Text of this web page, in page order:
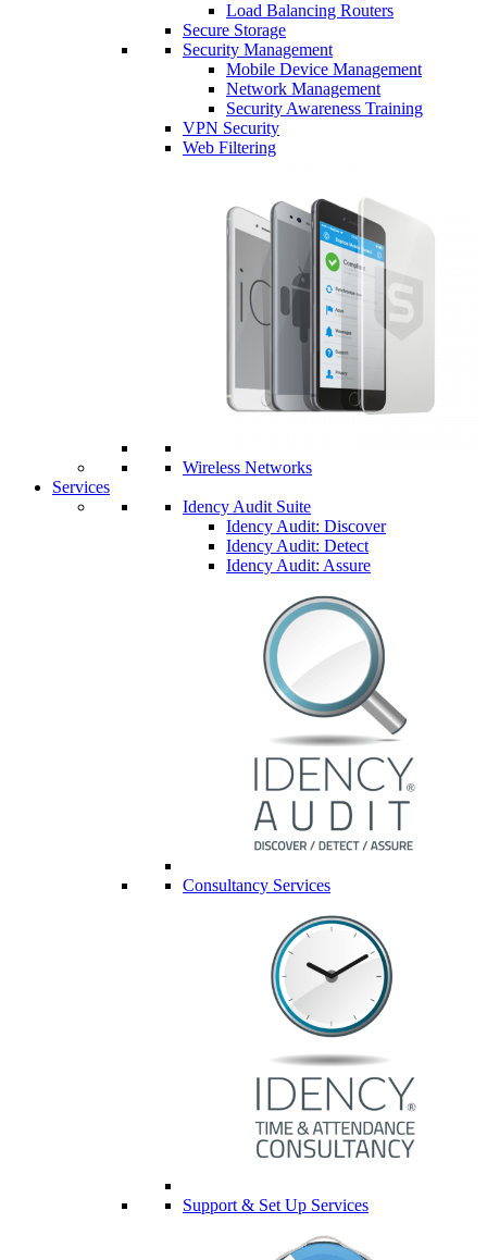
Load Balancing Routers
Secure Storage
Security Management
Mobile Device Management
Network Management
Security Awareness Training
VPN Security
Web Filtering
Wireless Networks
Services
Idency Audit Suite
Idency Audit: Discover
Idency Audit: Detect
Idency Audit: Assure
Consultancy Services
Support & Set Up Services